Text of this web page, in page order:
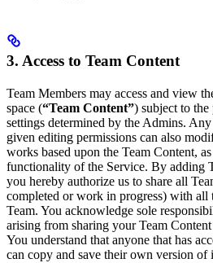
3. Access to Team Content
Team Members may access and view
space (“Team Content”) subject to the
settings determined by the Admins.
given editing permissions can also
works based upon the Team Content,
functionality of the Service. By adding
you hereby authorize us to share all
completed or work in progress) with all
Team. You acknowledge sole
arising from sharing your Team
You understand that anyone that has
can copy and save their own version